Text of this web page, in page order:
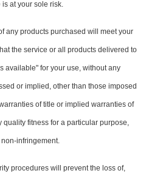
is at your sole risk.
any products purchased will meet your
the service or all products delivered to
available" for your use, without any
or implied, other than those imposed
of title or implied warranties of
quality fitness for a particular purpose,
infringement.
procedures will prevent the loss of,